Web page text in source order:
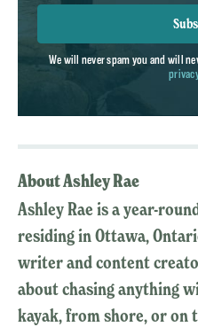
We will never spam you and will
About Ashley Rae
Ashley Rae is a year-
residing in Ottawa,
writer and content
about chasing anything
kayak, from shore, or on